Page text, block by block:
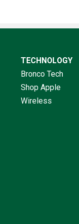
TECHNOLOGY
Bronco Tech
Shop Apple
Wireless